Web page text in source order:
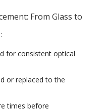
From Glass to
for consistent optical
or replaced to the
times before